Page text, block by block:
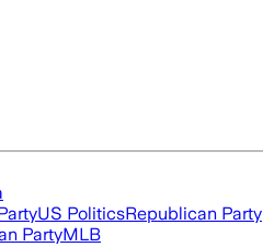
US PoliticsRepublican Party
PartyMLB